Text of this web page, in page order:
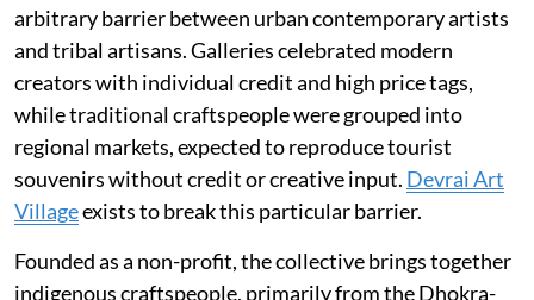
arbitrary barrier between urban contemporary artists
and tribal artisans. Galleries celebrated modern
creators with individual credit and high price tags,
while traditional craftspeople were grouped into
regional markets, expected to reproduce tourist
souvenirs without credit or creative input. Devrai Art
Villageexists to break this particular barrier.
Founded as a non-profit, the collective brings together
indigenous craftspeople, primarily from the Dhokra-